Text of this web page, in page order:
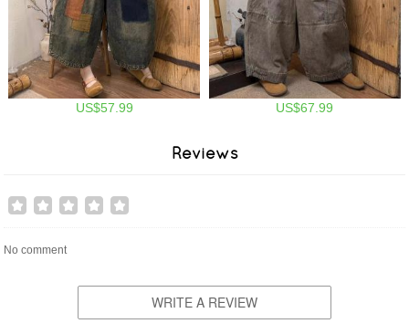
US$57.99 US$67.99
Reviews
No comment
WRITE A REVIEW